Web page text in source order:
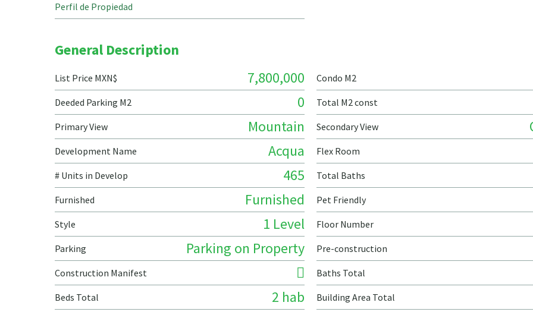
Perfil de Propiedad
General Description
List Price MXN$ 7,800,000 Condo M2
Deeded Parking M2 0 Total M2 const
Primary View Mountain Secondary View
Development Name Acqua Flex Room
# Units in Develop 465 Total Baths
Furnished Furnished Pet Friendly
Style 1 Level Floor Number
Parking Parking on Property Pre-construction
Construction Manifest Baths Total
Beds Total 2 hab Building Area Total